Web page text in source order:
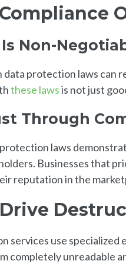
Non-
protection laws can
these lawsis not just
Through
laws
Businesses that
reputation in the
services use
completely unreadable